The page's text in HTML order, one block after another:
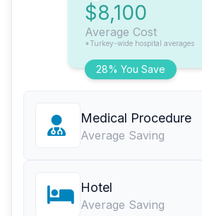
28% You Save
$8,100
Average Cost
*Turkey-wide hospital averages
Medical Procedure
Average Saving
Hotel
Average Saving